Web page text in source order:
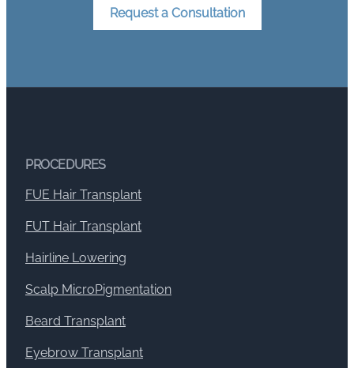
Request a Consultation
PROCEDURES
FUE Hair Transplant
FUT Hair Transplant
Hairline Lowering
Scalp MicroPigmentation
Beard Transplant
Eyebrow Transplant